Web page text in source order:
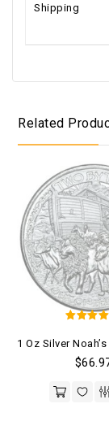
Shipping
Related
out of
$